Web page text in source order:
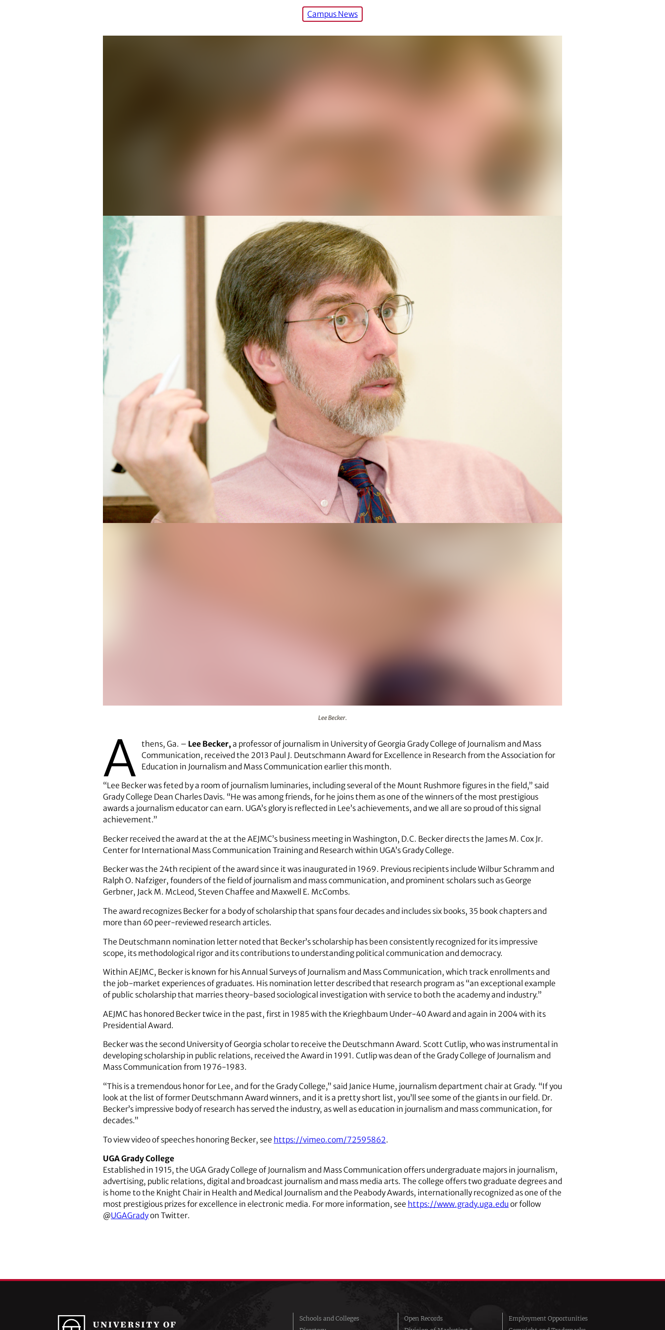
Campus News
Lee Becker.
A thens, Ga. – Lee Becker, a professor of journalism in University of Georgia Grady College of Journalism and Mass
Communication, received the 2013 Paul J. Deutschmann Award for Excellence in Research from the Association for
Education in Journalism and Mass Communication earlier this month.
“Lee Becker was feted by a room of journalism luminaries, including several of the Mount Rushmore figures in the field,” said
Grady College Dean Charles Davis. “He was among friends, for he joins them as one of the winners of the most prestigious
awards a journalism educator can earn. UGA’s glory is reflected in Lee’s achievements, and we all are so proud of this signal
achievement.”
Becker received the award at the at the AEJMC’s business meeting in Washington, D.C. Becker directs the James M. Cox Jr.
Center for International Mass Communication Training and Research within UGA’s Grady College.
Becker was the 24th recipient of the award since it was inaugurated in 1969. Previous recipients include Wilbur Schramm and
Ralph O. Nafziger, founders of the field of journalism and mass communication, and prominent scholars such as George
Gerbner, Jack M. McLeod, Steven Chaffee and Maxwell E. McCombs.
The award recognizes Becker for a body of scholarship that spans four decades and includes six books, 35 book chapters and
more than 60 peer-reviewed research articles.
The Deutschmann nomination letter noted that Becker’s scholarship has been consistently recognized for its impressive
scope, its methodological rigor and its contributions to understanding political communication and democracy.
Within AEJMC, Becker is known for his Annual Surveys of Journalism and Mass Communication, which track enrollments and
the job-market experiences of graduates. His nomination letter described that research program as “an exceptional example
of public scholarship that marries theory-based sociological investigation with service to both the academy and industry.”
AEJMC has honored Becker twice in the past, first in 1985 with the Krieghbaum Under-40 Award and again in 2004 with its
Presidential Award.
Becker was the second University of Georgia scholar to receive the Deutschmann Award. Scott Cutlip, who was instrumental in
developing scholarship in public relations, received the Award in 1991. Cutlip was dean of the Grady College of Journalism and
Mass Communication from 1976-1983.
“This is a tremendous honor for Lee, and for the Grady College,” said Janice Hume, journalism department chair at Grady. “If you
look at the list of former Deutschmann Award winners, and it is a pretty short list, you’ll see some of the giants in our field. Dr.
Becker’s impressive body of research has served the industry, as well as education in journalism and mass communication, for
decades.”
To view video of speeches honoring Becker, see https://vimeo.com/72595862.
UGA Grady College
Established in 1915, the UGA Grady College of Journalism and Mass Communication offers undergraduate majors in journalism,
advertising, public relations, digital and broadcast journalism and mass media arts. The college offers two graduate degrees and
is home to the Knight Chair in Health and Medical Journalism and the Peabody Awards, internationally recognized as one of the
most prestigious prizes for excellence in electronic media. For more information, see https://www.grady.uga.edu or follow
@UGAGradyon Twitter.
Schools and Colleges
Open Records
Employment Opportunities